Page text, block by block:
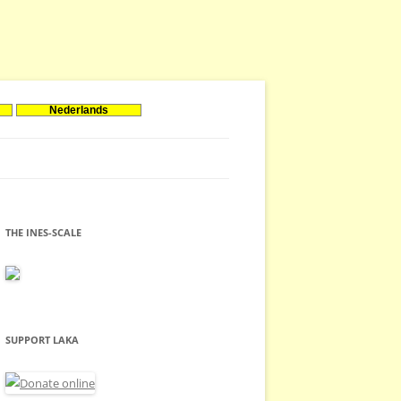
Nederlands
THE INES-SCALE
SUPPORT LAKA